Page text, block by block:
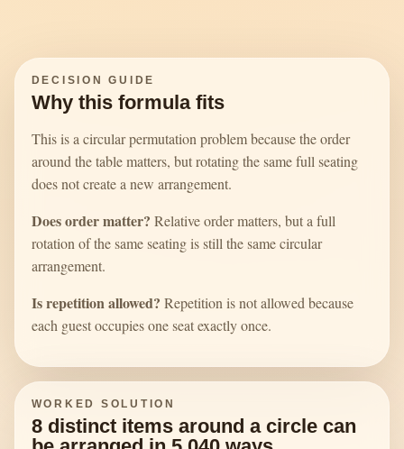
DECISION GUIDE
Why this formula fits
This is a circular permutation problem because the order
around the table matters, but rotating the same full seating
does not create a new arrangement.
Does order matter? Relative order matters, but a full
rotation of the same seating is still the same circular
arrangement.
Is repetition allowed? Repetition is not allowed because
each guest occupies one seat exactly once.
WORKED SOLUTION
8 distinct items around a circle can